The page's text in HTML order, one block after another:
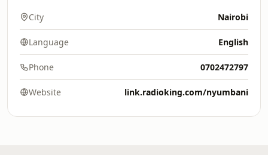
City Nairobi
Language English
Phone 0702472797
Website link.radioking.com/nyumbani